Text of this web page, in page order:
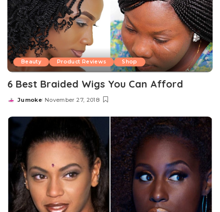
Beauty Product Reviews Shop
6 Best Braided Wigs You Can Afford
Posted
Jumoke November 27, 2018